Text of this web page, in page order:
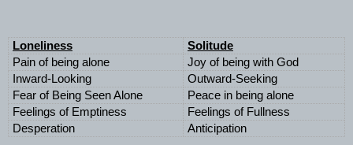
Loneliness
Solitude
Pain of being alone
Joy of being with God
Inward-Looking
Outward-Seeking
Fear of Being Seen Alone
Peace in being alone
Feelings of Emptiness
Feelings of Fullness
Desperation
Anticipation